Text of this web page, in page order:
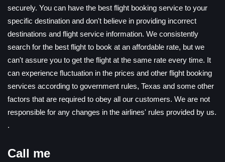
securely. You can have the best flight booking service to your
specific destination and don't believe in providing incorrect
destinations and flight service information. We consistently
search for the best flight to book at an affordable rate, but we
can't assure you to get the flight at the same rate every time. It
can experience fluctuation in the prices and other flight booking
services according to government rules, Texas and some other
factors that are required to obey all our customers. We are not
responsible for any changes in the airlines' rules provided by us.
.
Call me